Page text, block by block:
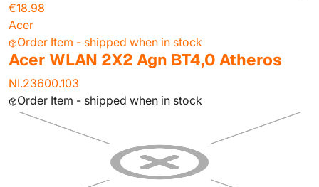
€18.98
Acer
Order Item - shipped when in stock
Acer WLAN 2X2 Agn BT4,0 Atheros
NI.23600.103
Order Item - shipped when in stock